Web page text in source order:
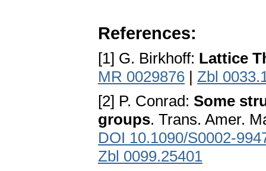
References:
[1] G. Birkhoff: Lattice
MR 0029876 | Zbl
[2] P. Conrad: Some
groups. Trans. Amer.
DOI 10.1090/S0002-
Zbl 0099.25401